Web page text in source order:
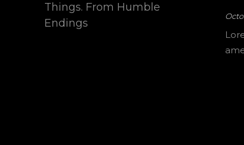
Things. From Humble
Endings